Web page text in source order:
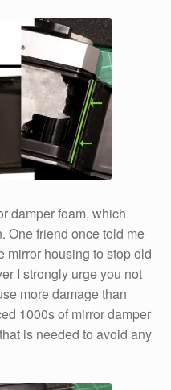
damper foam, which
One friend once told me
mirror housing to stop old
I strongly urge you not
more damage than
1000s of mirror damper
is needed to avoid any